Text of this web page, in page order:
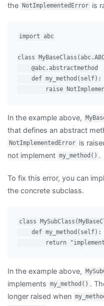
the
NotImplementedError is
import abc
class
    @abc.abstractmethod
    def my_method(self):
In the example above,
that defines an abstract
NotImplementedError is
not implement my_method() .
To fix this error, you can
the concrete subclass.
class
    def my_method(self):
In the example above,
implements my_method() .
longer raised when